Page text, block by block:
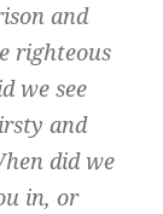
and
righteous
we see
and
did we
in, or